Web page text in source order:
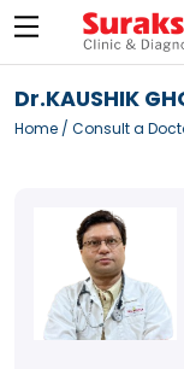
Dr.KAUSHIK
Home / Consult a